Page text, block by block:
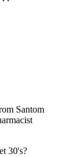
Santom
30's?